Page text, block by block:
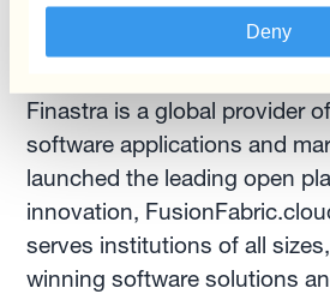
Deny
ABOUT FINASTRA
Finastra is a global provider
software applications and
launched the leading open
innovation,
serves institutions of all
winning software solutions